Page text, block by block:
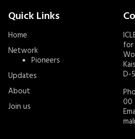
Quick Links
Home
Network
Pioneers
Updates
About
Join us
for
D-
00